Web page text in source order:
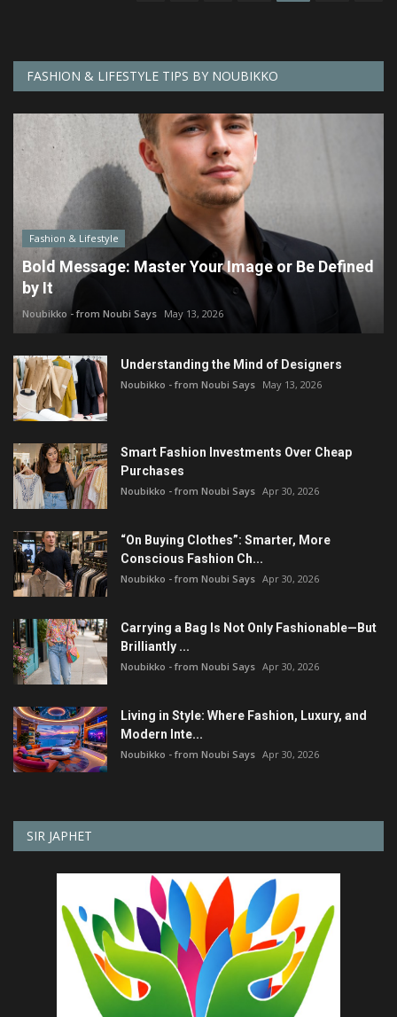
FASHION & LIFESTYLE TIPS BY NOUBIKKO
Fashion & Lifestyle
Bold Message: Master Your Image or Be Defined
by It
Noubikko - from Noubi Says May 13, 2026
Understanding the Mind of Designers
Noubikko - from Noubi Says May 13, 2026
Smart Fashion Investments Over Cheap
Purchases
Noubikko - from Noubi Says Apr 30, 2026
“On Buying Clothes”: Smarter, More
Conscious Fashion Ch...
Noubikko - from Noubi Says Apr 30, 2026
Carrying a Bag Is Not Only Fashionable—But
Brilliantly ...
Noubikko - from Noubi Says Apr 30, 2026
Living in Style: Where Fashion, Luxury, and
Modern Inte...
Noubikko - from Noubi Says Apr 30, 2026
SIR JAPHET